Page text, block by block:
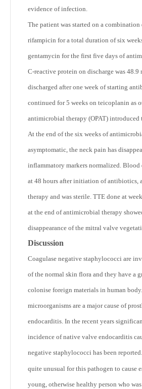
evidence of infection.
The patient was started on a
rifampicin for a total duration of six
gentamycin for the first five days of
C-reactive protein on discharge was 48.9
discharged after one week of starting
continued for 5 weeks on teicoplanin as
antimicrobial therapy (OPAT) introduced
At the end of the six weeks of
asymptomatic, the neck pain has
inflammatory markers normalized. Blood
at 48 hours after initiation of antibiotics,
therapy and was sterile. TTE done at
at the end of antimicrobial therapy
disappearance of the mitral valve
Discussion
Coagulase negative staphylococci are
of the normal skin flora and they have a
colonise foreign materials in human
microorganisms are a major cause of
endocarditis. In the recent years
incidence of native valve endocarditis
negative staphylococci has been reported.
quite unusual for this pathogen to cause
young, otherwise healthy person who